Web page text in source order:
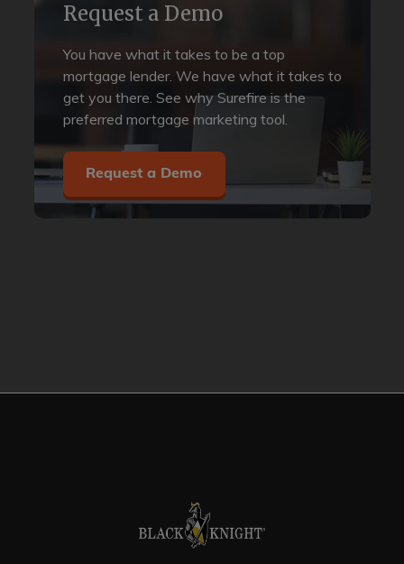
Request a Demo
You have what it takes to be a top
mortgage lender. We have what it takes to
get you there. See why Surefire is the
preferred mortgage marketing tool.
Request a Demo